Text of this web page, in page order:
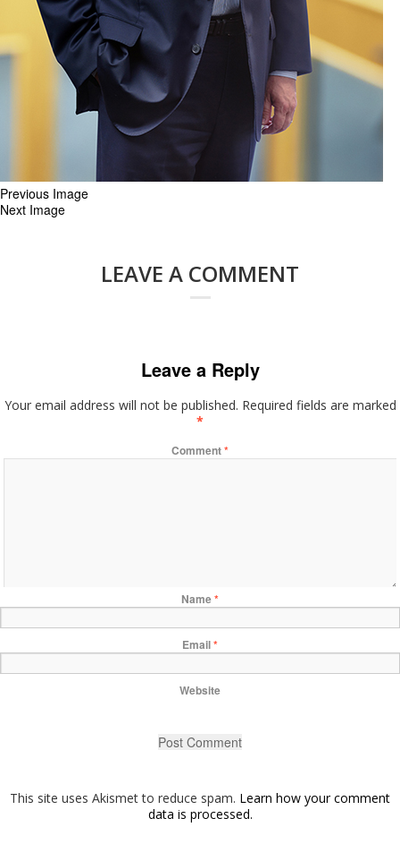
Previous Image
Next Image
LEAVE A COMMENT
Leave a Reply
Your email address will not be published. Required fields are marked
*
Comment*
Name*
Email*
Website
This site uses Akismet to reduce spam. Learn how your comment
data is processed.